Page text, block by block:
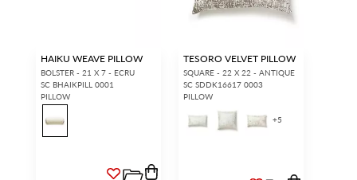
HAIKU WEAVE PILLOW
BOLSTER - 21 X 7 - ECRU
SC BHAIKPILL 0001
PILLOW
TESORO VELVET PILLOW
SQUARE - 22 X 22 - ANTIQUE
SC SDDK16617 0003
PILLOW
+5